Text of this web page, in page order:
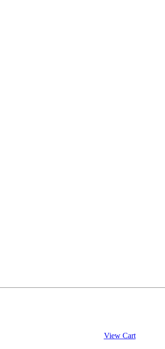
View Cart